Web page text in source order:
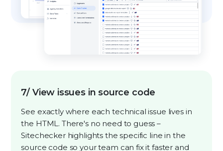
7/ View issues in source code
See exactly where each technical issue lives in
the HTML. There's no need to guess –
Sitechecker highlights the specific line in the
source code so your team can fix it faster and